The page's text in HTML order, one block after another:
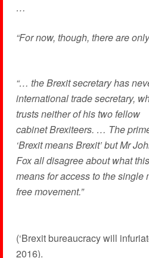
…
“For now, though, there are
“… the Brexit secretary has
international trade secretary,
trusts neither of his two fellow
cabinet Brexiteers. … The
‘Brexit means Brexit’ but Mr
Fox all disagree about what this
means for access to the single
free movement.”
(‘Brexit bureaucracy will
2016).